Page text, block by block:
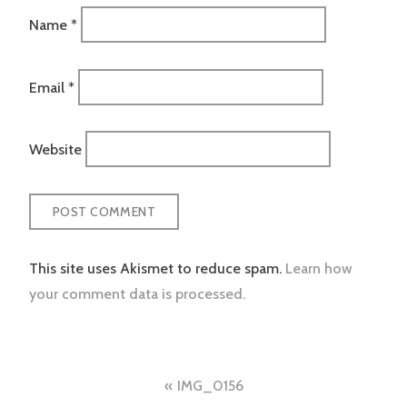
Name *
Email *
Website
This site uses Akismet to reduce spam. Learn how
your comment data is processed.
IMG_0156